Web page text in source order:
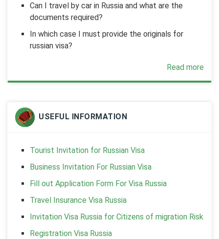
Can I travel by car in Russia and what are the
documents required?
In which case I must provide the originals for
russian visa?
Read more
USEFUL INFORMATION
Tourist Invitation for Russian Visa
Business Invitation For Russian Visa
Fill out Application Form For Visa Russia
Travel Insurance Visa Russia
Invitation Visa Russia for Citizens of migration Risk
Registration Visa Russia